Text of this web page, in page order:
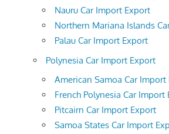
Nauru Car Import Export
Northern Mariana Islands
Palau Car Import Export
Polynesia Car Import Export
American Samoa Car Import
French Polynesia Car Import
Pitcairn Car Import Export
Samoa States Car Import